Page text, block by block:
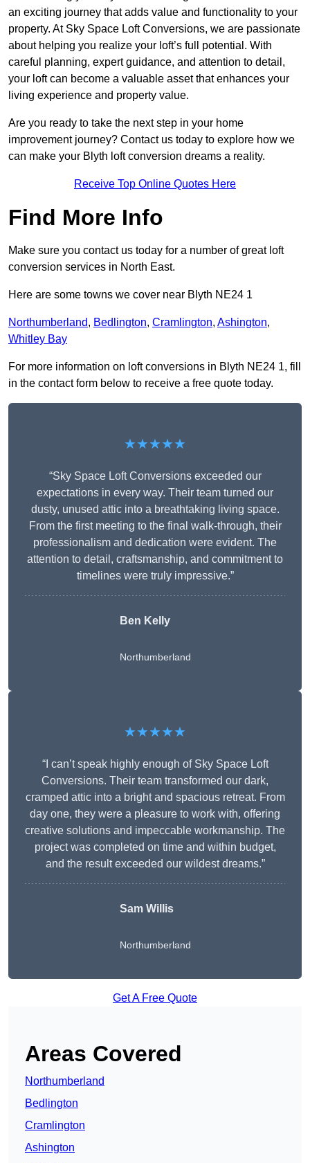
an exciting journey that adds value and functionality to your
property. At Sky Space Loft Conversions, we are passionate
about helping you realize your loft’s full potential. With
careful planning, expert guidance, and attention to detail,
your loft can become a valuable asset that enhances your
living experience and property value.
Are you ready to take the next step in your home
improvement journey? Contact us today to explore how we
can make your Blyth loft conversion dreams a reality.
Receive Top Online Quotes Here
Find More Info
Make sure you contact us today for a number of great loft
conversion services in North East.
Here are some towns we cover near Blyth NE24 1
Northumberland, Bedlington, Cramlington, Ashington,
Whitley Bay
For more information on loft conversions in Blyth NE24 1, fill
in the contact form below to receive a free quote today.
★★★★★
“Sky Space Loft Conversions exceeded our
expectations in every way. Their team turned our
dusty, unused attic into a breathtaking living space.
From the first meeting to the final walk-through, their
professionalism and dedication were evident. The
attention to detail, craftsmanship, and commitment to
timelines were truly impressive.”
Ben Kelly
Northumberland
★★★★★
“I can’t speak highly enough of Sky Space Loft
Conversions. Their team transformed our dark,
cramped attic into a bright and spacious retreat. From
day one, they were a pleasure to work with, offering
creative solutions and impeccable workmanship. The
project was completed on time and within budget,
and the result exceeded our wildest dreams.”
Sam Willis
Northumberland
Get A Free Quote
Areas Covered
Northumberland
Bedlington
Cramlington
Ashington